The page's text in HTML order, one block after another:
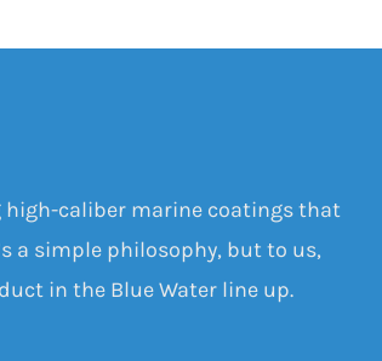
high-caliber marine coatings that
a simple philosophy, but to us,
in the Blue Water line up.